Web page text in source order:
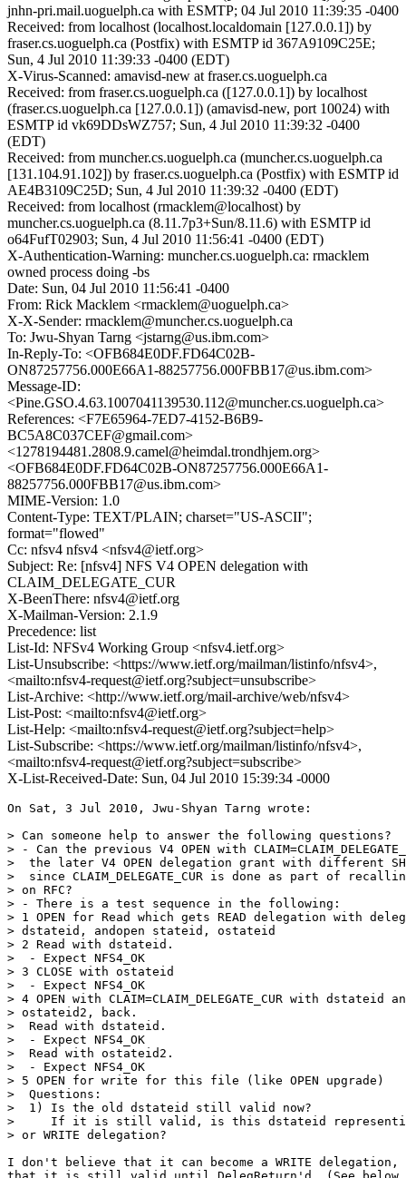
jnhn-pri.mail.uoguelph.ca with ESMTP; 04 Jul 2010 11:39:35 -0400
Received: from localhost (localhost.localdomain [127.0.0.1]) by
fraser.cs.uoguelph.ca (Postfix) with ESMTP id 367A9109C25E;
Sun, 4 Jul 2010 11:39:33 -0400 (EDT)
X-Virus-Scanned: amavisd-new at fraser.cs.uoguelph.ca
Received: from fraser.cs.uoguelph.ca ([127.0.0.1]) by localhost
(fraser.cs.uoguelph.ca [127.0.0.1]) (amavisd-new, port 10024) with
ESMTP id vk69DDsWZ757; Sun, 4 Jul 2010 11:39:32 -0400
(EDT)
Received: from muncher.cs.uoguelph.ca (muncher.cs.uoguelph.ca
[131.104.91.102]) by fraser.cs.uoguelph.ca (Postfix) with ESMTP id
AE4B3109C25D; Sun, 4 Jul 2010 11:39:32 -0400 (EDT)
Received: from localhost (rmacklem@localhost) by
muncher.cs.uoguelph.ca (8.11.7p3+Sun/8.11.6) with ESMTP id
o64FufT02903; Sun, 4 Jul 2010 11:56:41 -0400 (EDT)
X-Authentication-Warning: muncher.cs.uoguelph.ca: rmacklem
owned process doing -bs
Date: Sun, 04 Jul 2010 11:56:41 -0400
From: Rick Macklem <rmacklem@uoguelph.ca>
X-X-Sender: rmacklem@muncher.cs.uoguelph.ca
To: Jwu-Shyan Tarng <jstarng@us.ibm.com>
In-Reply-To: <OFB684E0DF.FD64C02B-
ON87257756.000E66A1-88257756.000FBB17@us.ibm.com>
Message-ID:
<Pine.GSO.4.63.1007041139530.112@muncher.cs.uoguelph.ca>
References: <F7E65964-7ED7-4152-B6B9-
BC5A8C037CEF@gmail.com>
<1278194481.2808.9.camel@heimdal.trondhjem.org>
<OFB684E0DF.FD64C02B-ON87257756.000E66A1-
88257756.000FBB17@us.ibm.com>
MIME-Version: 1.0
Content-Type: TEXT/PLAIN; charset="US-ASCII";
format="flowed"
Cc: nfsv4 nfsv4 <nfsv4@ietf.org>
Subject: Re: [nfsv4] NFS V4 OPEN delegation with
CLAIM_DELEGATE_CUR
X-BeenThere: nfsv4@ietf.org
X-Mailman-Version: 2.1.9
Precedence: list
List-Id: NFSv4 Working Group <nfsv4.ietf.org>
List-Unsubscribe: <https://www.ietf.org/mailman/listinfo/nfsv4>,
<mailto:nfsv4-request@ietf.org?subject=unsubscribe>
List-Archive: <http://www.ietf.org/mail-archive/web/nfsv4>
List-Post: <mailto:nfsv4@ietf.org>
List-Help: <mailto:nfsv4-request@ietf.org?subject=help>
List-Subscribe: <https://www.ietf.org/mailman/listinfo/nfsv4>,
<mailto:nfsv4-request@ietf.org?subject=subscribe>
X-List-Received-Date: Sun, 04 Jul 2010 15:39:34 -0000
On Sat, 3 Jul 2010, Jwu-Shyan Tarng wrote:
> Can someone help to answer the following questions?
> - Can the previous V4 OPEN with
>  the later V4 OPEN delegation grant with different
>  since CLAIM_DELEGATE_CUR is done as part of
> on RFC?
> - There is a test sequence in the following:
> 1 OPEN for Read which gets READ delegation with
> dstateid, andopen stateid, ostateid
> 2 Read with dstateid.
>  - Expect NFS4_OK
> 3 CLOSE with ostateid
>  - Expect NFS4_OK
> 4 OPEN with CLAIM=CLAIM_DELEGATE_CUR with
> ostateid2, back.
>  Read with dstateid.
>  - Expect NFS4_OK
>  Read with ostateid2.
>  - Expect NFS4_OK
> 5 OPEN for write for this file (like OPEN upgrade)
>  Questions:
>  1) Is the old dstateid still valid now?
>     If it is still valid, is this dstateid representing
> or WRITE delegation?
I don't believe that it can become a WRITE